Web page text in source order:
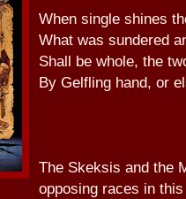
When single shines
What was sundered
Shall be whole, the
By Gelfling hand, or
The Skeksis and the
opposing races in